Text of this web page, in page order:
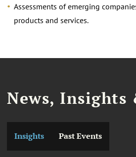
Assessments of emerging
products and services.
News, Insights
Insights Past Events